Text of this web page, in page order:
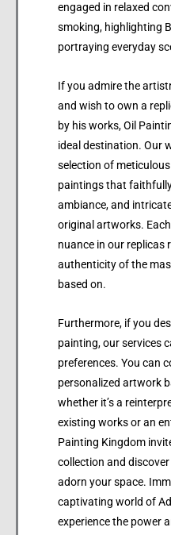
engaged in relaxed
smoking, highlighting
portraying everyday
If you admire the
and wish to own a
by his works, Oil
ideal destination. Our
selection of
paintings that
ambiance, and
original artworks.
nuance in our replicas
authenticity of the
based on.
Furthermore, if you
painting, our services
preferences. You can
personalized artwork
whether it’s a
existing works or an
Painting Kingdom
collection and
adorn your space.
captivating world of
experience the power